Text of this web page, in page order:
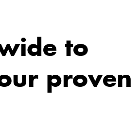
to
proven